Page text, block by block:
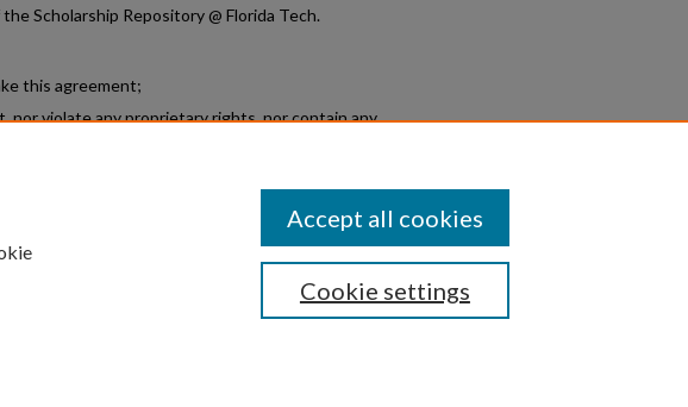
Scholarship Repository @ Florida Tech.
this agreement;
violate any proprietary rights, nor contain any
Cookie settings
Accept all cookies